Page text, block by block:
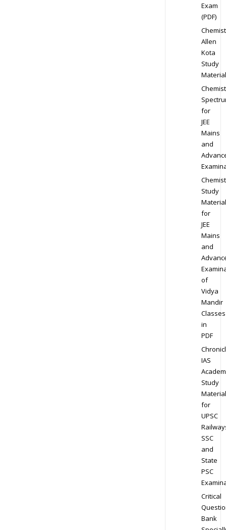
Exam
(PDF)
Allen
Kota
Study
Material
for
JEE
Mains
and
Study
Material
for
JEE
Mains
and
of
Vidya
Mandir
Classes
in
PDF
IAS
Study
Material
for
UPSC
SSC
and
State
PSC
Critical
Bank